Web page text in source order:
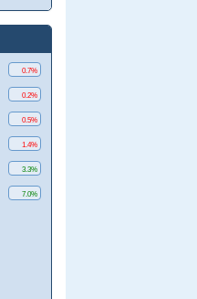
0.7%
0.2%
0.5%
1.4%
3.3%
7.0%